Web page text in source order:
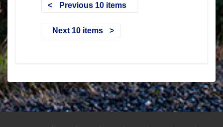
Previous 10 items
Next 10 items